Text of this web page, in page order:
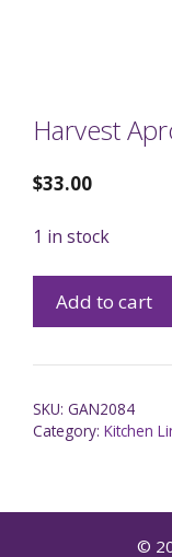
Harvest
$33.00
1 in stock
Add to cart
SKU: GAN2084
Category: Kitchen
©